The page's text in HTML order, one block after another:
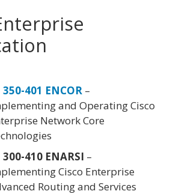
350-401 ENCOR –
and Operating Cisco
Network Core
300-410 ENARSI –
Cisco Enterprise
Routing and Services